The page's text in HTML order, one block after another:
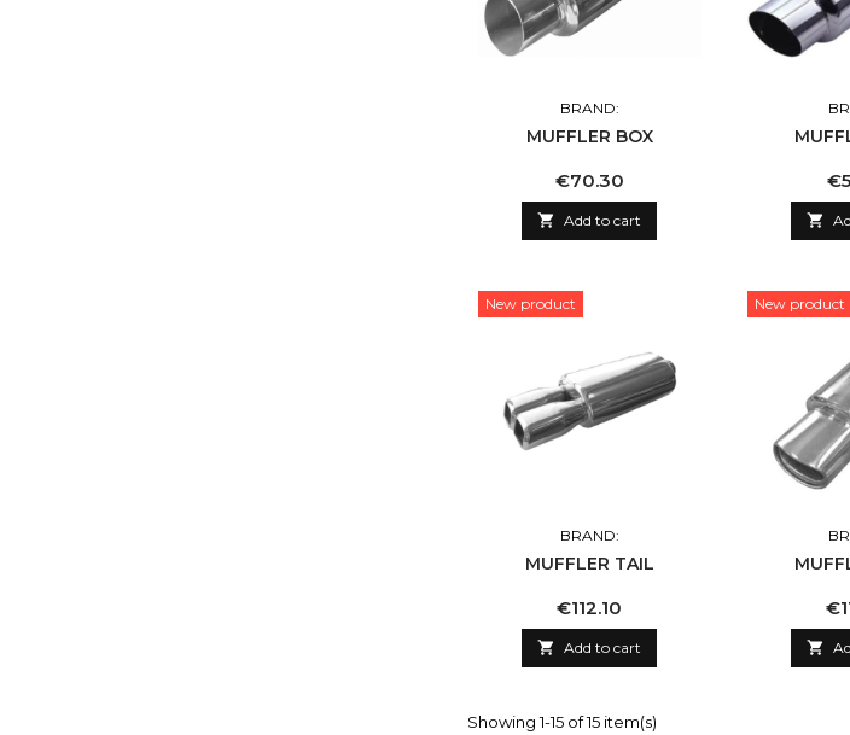
BRAND:
MUFFLER BOX
Price
€70.30
 Add to cart 
New product
BRAND:
MUFFLER TAIL
Price
€112.10
 Add to cart
New product

Showing 1-15 of 15 item(s)